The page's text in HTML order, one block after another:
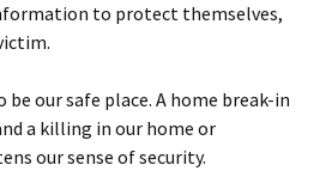
to protect themselves,
be our safe place. A home break-in
a killing in our home or
our sense of security.